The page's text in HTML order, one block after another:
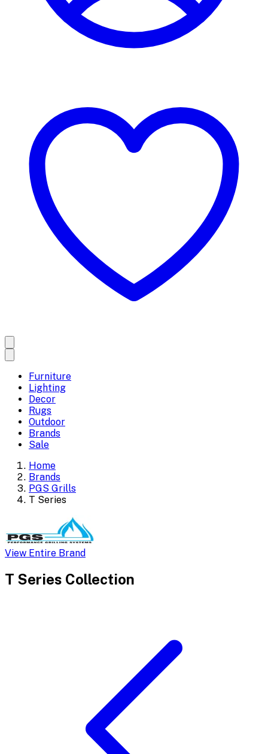
Furniture
Lighting
Decor
Rugs
Outdoor
Brands
Sale
Home
Brands
PGS Grills
T Series
View Entire Brand
T Series Collection